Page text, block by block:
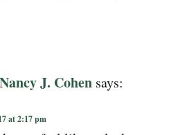
Nancy J. Cohen says:
at 2:17 pm